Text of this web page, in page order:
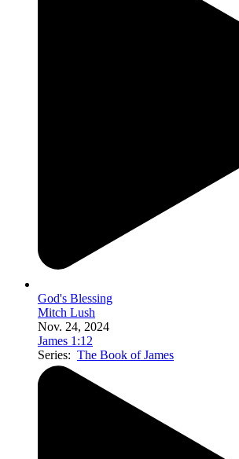
God's Blessing
Mitch Lush
Nov. 24, 2024
James 1:12
Series: The Book of James